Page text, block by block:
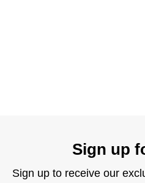
Sign up
Sign up to receive our